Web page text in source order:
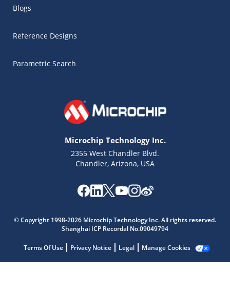
Blogs
Reference Designs
Parametric Search
Microchip Technology Inc.
2355 West Chandler Blvd.
Chandler, Arizona, USA
© Copyright 1998-2026 Microchip Technology Inc. All rights reserved.
Shanghai ICP Recordal No.09049794
Terms Of Use Privacy Notice Legal Manage Cookies
Microchip Chatbot